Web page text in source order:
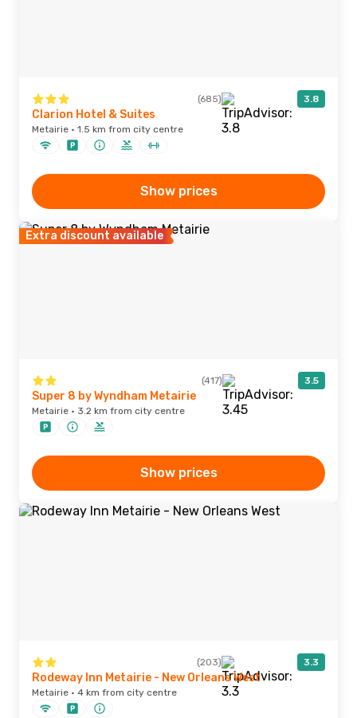
(685) 3.8
Clarion Hotel & Suites
Metairie · 1.5 km from city centre
Show prices
Extra discount available
(417) 3.5
Super 8 by Wyndham Metairie
Metairie · 3.2 km from city centre
Show prices
(203) 3.3
Rodeway Inn Metairie - New Orleans West
Metairie · 4 km from city centre